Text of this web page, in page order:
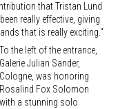
that Tristan Lund
really effective, giving
that is really exciting."
To the left of the entrance,
Galerie Julian Sander,
Cologne, was honoring
Rosalind Fox Solomon
with a stunning solo